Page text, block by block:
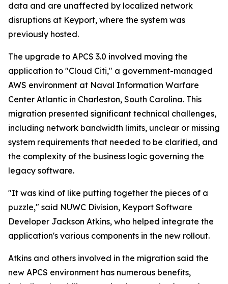
data and are unaffected by localized network
disruptions at Keyport, where the system was
previously hosted.
The upgrade to APCS 3.0 involved moving the
application to "Cloud Citi," a government-managed
AWS environment at Naval Information Warfare
Center Atlantic in Charleston, South Carolina. This
migration presented significant technical challenges,
including network bandwidth limits, unclear or missing
system requirements that needed to be clarified, and
the complexity of the business logic governing the
legacy software.
"It was kind of like putting together the pieces of a
puzzle," said NUWC Division, Keyport Software
Developer Jackson Atkins, who helped integrate the
application's various components in the new rollout.
Atkins and others involved in the migration said the
new APCS environment has numerous benefits,